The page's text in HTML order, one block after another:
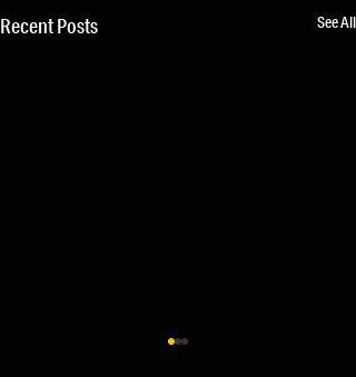
Recent Posts See All